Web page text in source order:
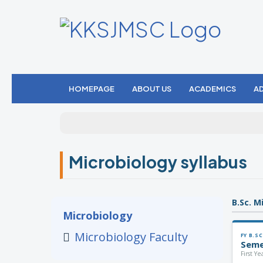
HOMEPAGE ABOUT US ACADEMICS
Microbiology syllabus
Microbiology
Microbiology Faculty
B.Sc.
FY B.SC.
First